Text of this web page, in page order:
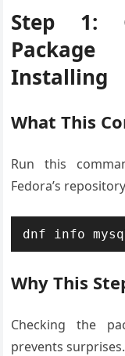
Step 1:
Installing
What This
Run this
Fedora’s
dnf info
Why This
Checking the
prevents